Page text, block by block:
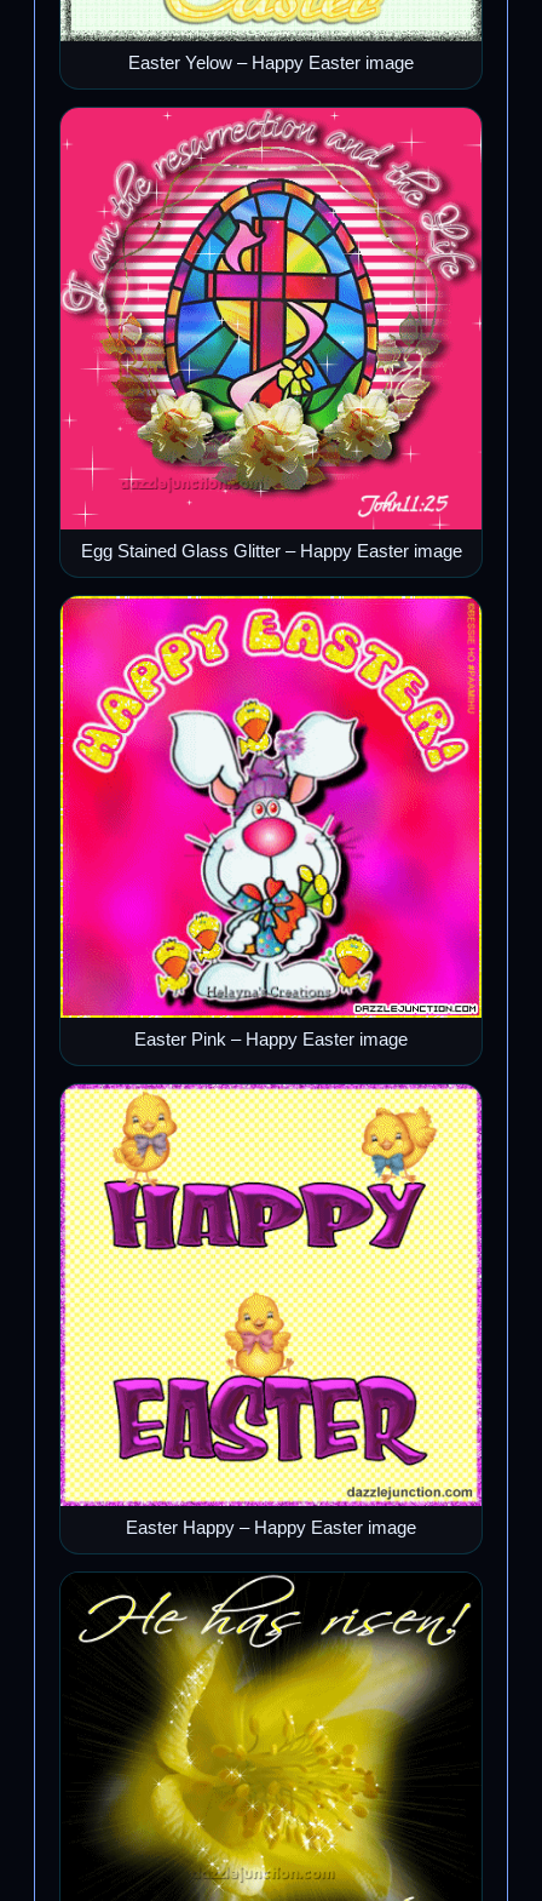
Easter Yelow – Happy Easter image
Egg Stained Glass Glitter – Happy Easter image
Easter Pink – Happy Easter image
Easter Happy – Happy Easter image